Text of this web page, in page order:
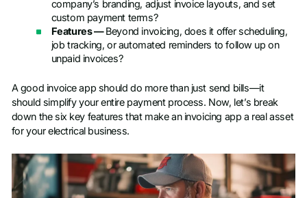
company’s branding, adjust invoice layouts, and set
custom payment terms?
Features —Beyond invoicing, does it offer scheduling,
job tracking, or automated reminders to follow up on
unpaid invoices?
A good invoice app should do more than just send bills—it
should simplify your entire payment process. Now, let’s break
down the six key features that make an invoicing app a real asset
for your electrical business.